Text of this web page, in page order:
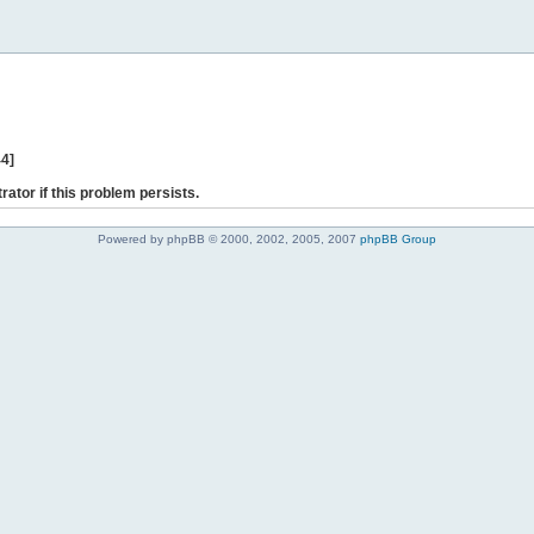
if this problem persists.
Powered by phpBB © 2000, 2002, 2005, 2007 phpBB Group